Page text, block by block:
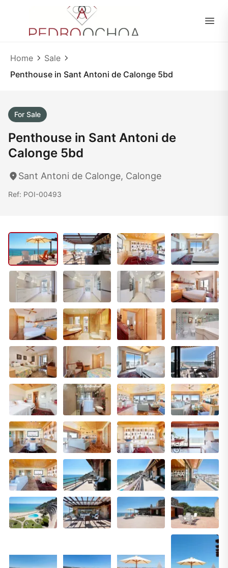
Home
Sale
Penthouse in Sant Antoni de Calonge 5bd
For Sale
Penthouse in Sant Antoni de
Calonge 5bd
Sant Antoni de Calonge, Calonge
Ref: POI-00493